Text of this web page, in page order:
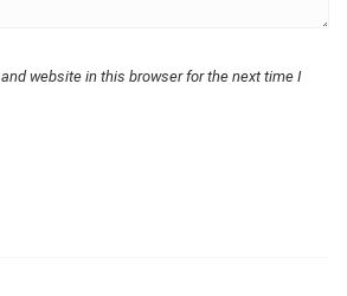
website in this browser for the next time I